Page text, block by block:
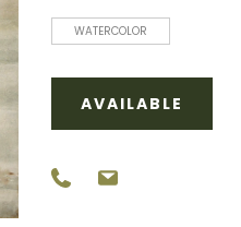
WATERCOLOR
AVAILABLE